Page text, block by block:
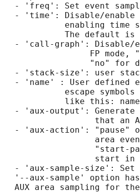
- 'freq': Set event
- 'time': Disable/
enabling time
The default is
- 'call-graph':
FP mode,
"no" for
- 'stack-size': user
- 'name' : User defined
escape
like this:
- 'aux-output':
that an
- 'aux-action': "pause"
area
"start-
start in
- 'aux-sample-size':
'--aux-sample' option
AUX area sampling for